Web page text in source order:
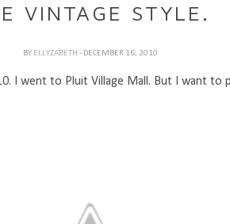
VINTAGE STYLE.
BY ELLYZABETH- DECEMBER 16, 2010
I went to Pluit Village Mall. But I want to